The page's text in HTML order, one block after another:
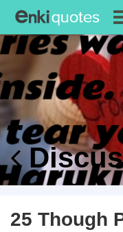
25 Though